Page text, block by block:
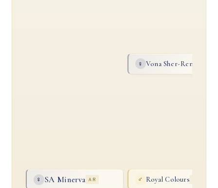
♀ SA Minerva AR
♀ Vona Sher-Renea
♂ Royal Colours